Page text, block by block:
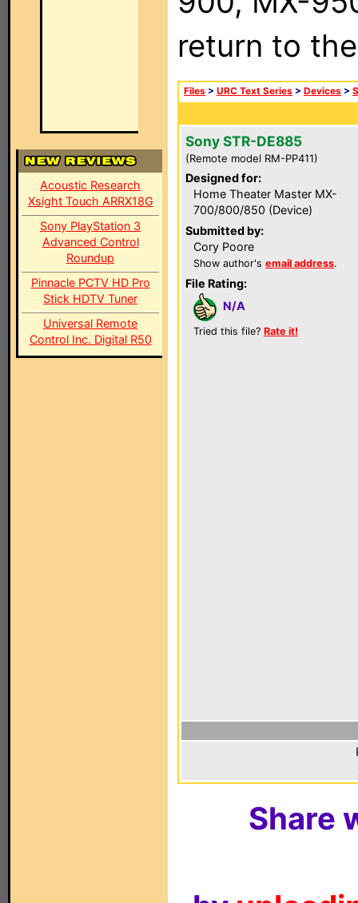
Acoustic Research
Xsight Touch ARRX18G
Sony PlayStation 3
Advanced Control
Roundup
Pinnacle PCTV HD Pro
Stick HDTV Tuner
Universal Remote
Control Inc. Digital R50
return to
Files > URC Text Series > Devices >
Sony STR-DE885
(Remote model RM-PP411)
Designed for:
Home Theater Master MX-
700/800/850 (Device)
Submitted by:
Cory Poore
Show author's email address.
File Rating:
N/A
Tried this file? Rate it!
Share